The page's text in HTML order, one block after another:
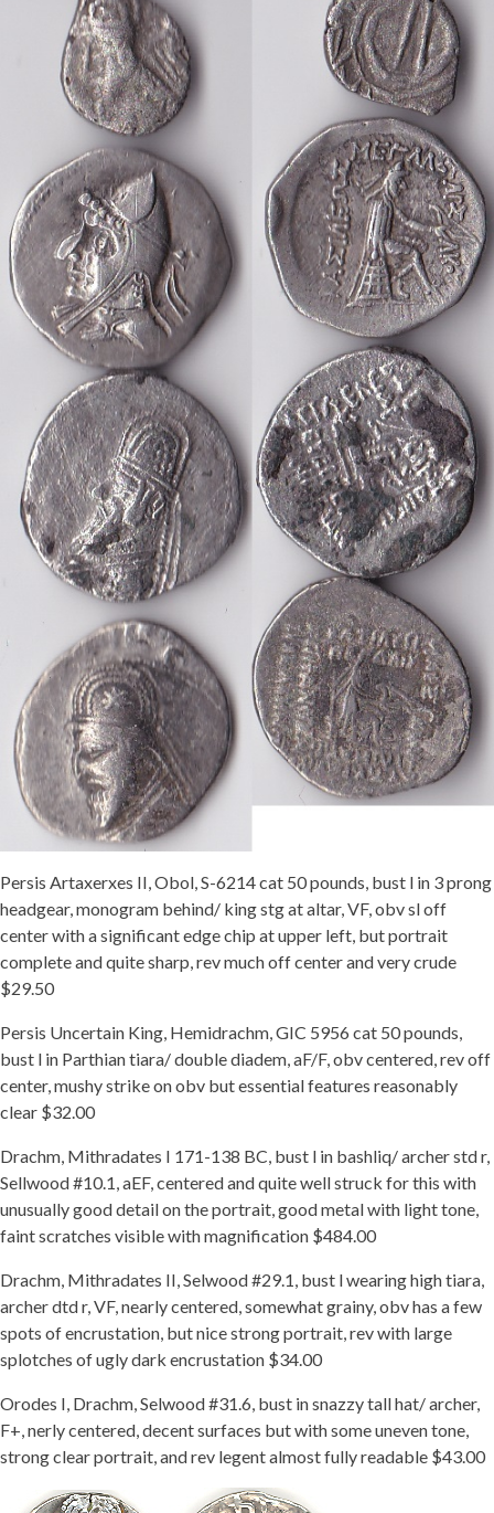
Persis Artaxerxes II, Obol, S-6214 cat 50 pounds, bust l in 3 prong
headgear, monogram behind/ king stg at altar, VF, obv sl off
center with a significant edge chip at upper left, but portrait
complete and quite sharp, rev much off center and very crude
$29.50
Persis Uncertain King, Hemidrachm, GIC 5956 cat 50 pounds,
bust l in Parthian tiara/ double diadem, aF/F, obv centered, rev off
center, mushy strike on obv but essential features reasonably
clear $32.00
Drachm, Mithradates I 171-138 BC, bust l in bashliq/ archer std r,
Sellwood #10.1, aEF, centered and quite well struck for this with
unusually good detail on the portrait, good metal with light tone,
faint scratches visible with magnification $484.00
Drachm, Mithradates II, Selwood #29.1, bust l wearing high tiara,
archer dtd r, VF, nearly centered, somewhat grainy, obv has a few
spots of encrustation, but nice strong portrait, rev with large
splotches of ugly dark encrustation $34.00
Orodes I, Drachm, Selwood #31.6, bust in snazzy tall hat/ archer,
F+, nerly centered, decent surfaces but with some uneven tone,
strong clear portrait, and rev legent almost fully readable $43.00